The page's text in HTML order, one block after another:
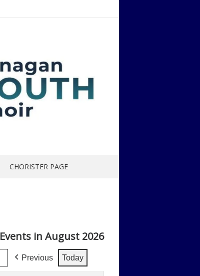
CHORISTER PAGE
Events in August 2026
Previous Today